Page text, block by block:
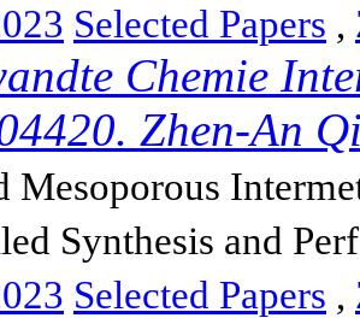
Selected Papers ,
Chemie
Zhen-An
Mesoporous
Synthesis and
Selected Papers ,